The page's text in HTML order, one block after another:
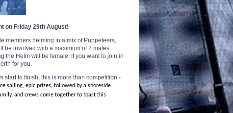
on Friday 29th August!
members helming in a mix of Puppeteers,
be involved with a maximum of 2 males
the Helm will be female. If you want to join in
for you.
start to finish, this is more than competition -
sailing, epic prizes, followed by a shoreside
and crews come together to toast this